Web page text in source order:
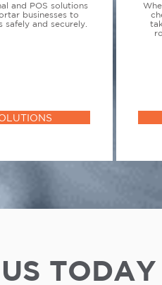
and POS solutions
businesses to
and securely.
TODAY